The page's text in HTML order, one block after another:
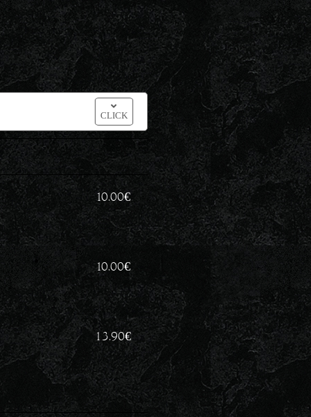
CLICK
10.00€
10.00€
13.90€